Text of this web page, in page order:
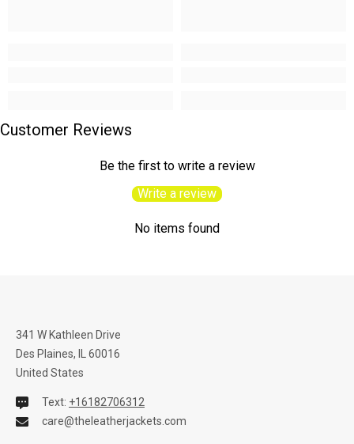
Customer Reviews
Be the first to write a review
Write a review
No items found
341 W Kathleen Drive
Des Plaines, IL 60016
United States
Text: +16182706312
care@theleatherjackets.com